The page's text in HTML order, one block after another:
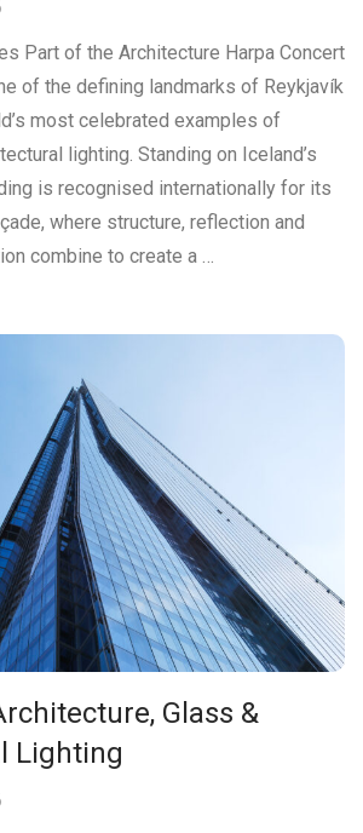
Part of the Architecture Harpa Concert
of the defining landmarks of Reykjavík
most celebrated examples of
lighting. Standing on Iceland’s
is recognised internationally for its
where structure, reflection and
combine to create a …
Glass &
Lighting